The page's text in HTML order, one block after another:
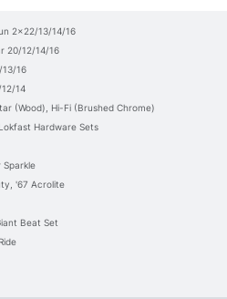
2x22/13/14/16
20/12/14/16
13/16
14
(Wood), Hi-Fi (Brushed Chrome)
Hardware Sets
Sparkle
'67 Acrolite
Beat Set